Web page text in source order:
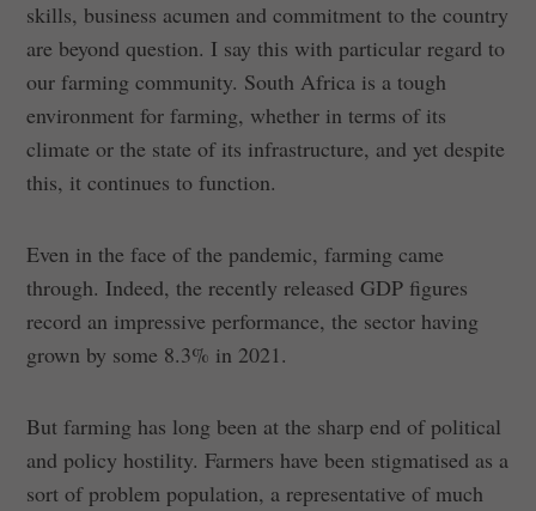
skills, business acumen and commitment to the country
are beyond question. I say this with particular regard to
our farming community. South Africa is a tough
environment for farming, whether in terms of its
climate or the state of its infrastructure, and yet despite
this, it continues to function.
Even in the face of the pandemic, farming came
through. Indeed, the recently released GDP figures
record an impressive performance, the sector having
grown by some 8.3% in 2021.
But farming has long been at the sharp end of political
and policy hostility. Farmers have been stigmatised as a
sort of problem population, a representative of much